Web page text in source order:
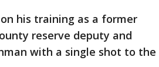
his training as a former
reserve deputy and
with a single shot to the